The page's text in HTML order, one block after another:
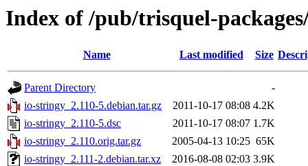
Index of /pub/trisquel-
Name Last modified Size
Parent Directory
-
io-stringy_2.110-5.debian.tar.gz
2011-10-17 08:08 4.2K
io-stringy_2.110-5.dsc
2011-10-17 08:07 1.7K
io-stringy_2.110.orig.tar.gz
2005-04-13 10:25 65K
io-stringy_2.111-2.debian.tar.xz
2016-08-08 02:03 3.9K